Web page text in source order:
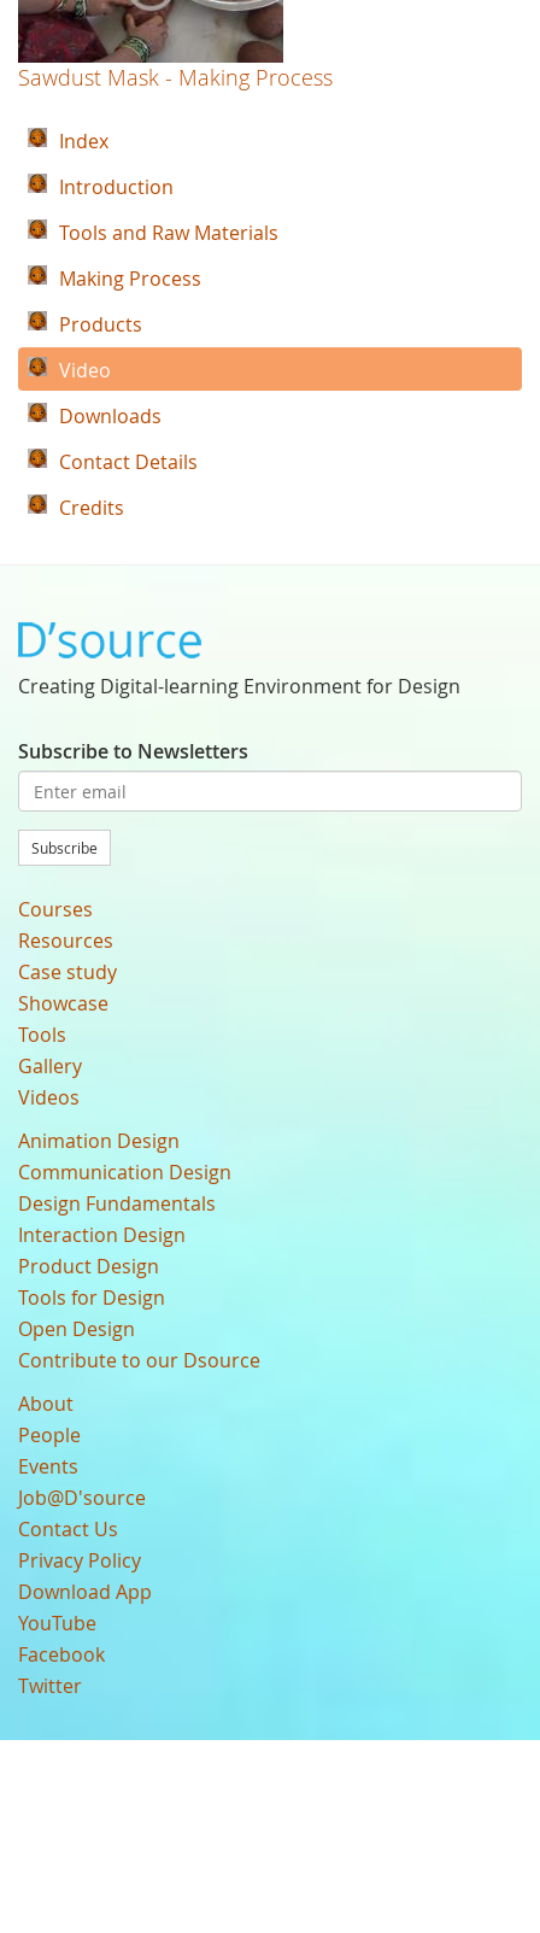
Sawdust Mask - Making Process
Index
Introduction
Tools and Raw Materials
Making Process
Products
Video
Downloads
Contact Details
Credits
Creating Digital-learning Environment for Design
Subscribe to Newsletters
Subscribe
Courses
Resources
Case study
Showcase
Tools
Gallery
Videos
Animation Design
Communication Design
Design Fundamentals
Interaction Design
Product Design
Tools for Design
Open Design
Contribute to our Dsource
About
People
Events
Job@D'source
Contact Us
Privacy Policy
Download App
YouTube
Facebook
Twitter